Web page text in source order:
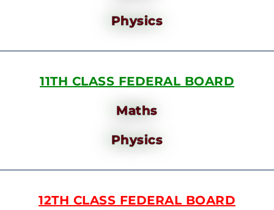
Physics
11TH CLASS FEDERAL BOARD
Maths
Physics
12TH CLASS FEDERAL BOARD